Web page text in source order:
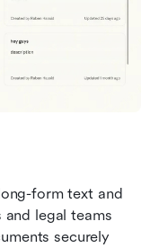
form text and
legal teams
securely